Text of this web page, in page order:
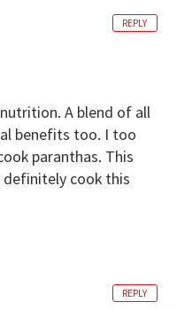
A blend of all
benefits too. I too
paranthas. This
definitely cook this
REPLY
REPLY